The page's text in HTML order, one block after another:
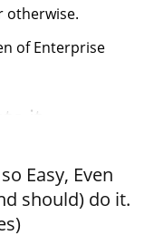
otherwise.
of Enterprise
it.
machine isn’t
refuses to
Easy, Even
should) do it.